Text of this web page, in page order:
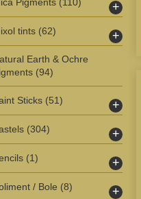
+
tints (62) +
Earth & Ochre
(94)
Sticks (51) +
(304) +
(1) +
/ Bole (8) +